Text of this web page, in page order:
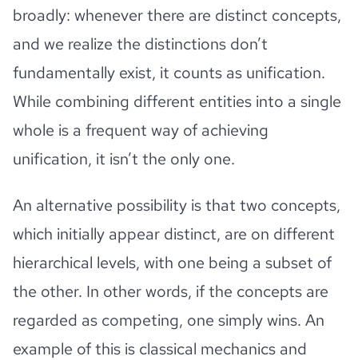
broadly: whenever there are distinct concepts,
and we realize the distinctions don’t
fundamentally exist, it counts as unification.
While combining different entities into a single
whole is a frequent way of achieving
unification, it isn’t the only one.
An alternative possibility is that two concepts,
which initially appear distinct, are on different
hierarchical levels, with one being a subset of
the other. In other words, if the concepts are
regarded as competing, one simply wins. An
example of this is classical mechanics and